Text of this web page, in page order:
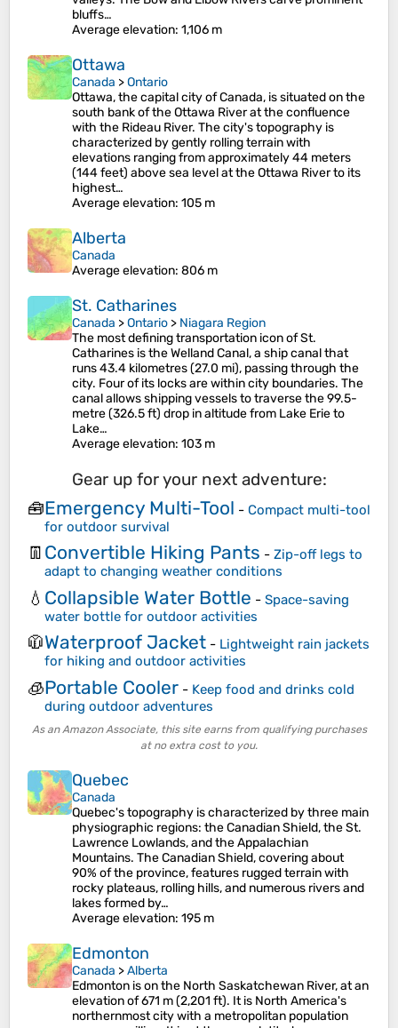
bluffs…
Average elevation: 1,106 m
Ottawa
Canada >Ontario
Ottawa, the capital city of Canada, is situated on the
south bank of the Ottawa River at the confluence
with the Rideau River. The city's topography is
characterized by gently rolling terrain with
elevations ranging from approximately 44 meters
(144 feet) above sea level at the Ottawa River to its
highest…
Average elevation: 105 m
Alberta
Canada
Average elevation: 806 m
St. Catharines
Canada >Ontario > Niagara Region
The most defining transportation icon of St.
Catharines is the Welland Canal, a ship canal that
runs 43.4 kilometres (27.0 mi), passing through the
city. Four of its locks are within city boundaries. The
canal allows shipping vessels to traverse the 99.5-
metre (326.5 ft) drop in altitude from Lake Erie to
Lake…
Average elevation: 103 m
Gear up for your next adventure:
🧰Emergency Multi-Tool - Compact multi-tool
for outdoor survival
👖 Convertible Hiking Pants - Zip-off legs to
adapt to changing weather conditions
💧 Collapsible Water Bottle - Space-saving
water bottle for outdoor activities
🧥Waterproof Jacket - Lightweight rain jackets
for hiking and outdoor activities
🧊Portable Cooler - Keep food and drinks cold
during outdoor adventures
As an Amazon Associate, this site earns from qualifying purchases
at no extra cost to you.
Quebec
Canada
Quebec's topography is characterized by three main
physiographic regions: the Canadian Shield, the St.
Lawrence Lowlands, and the Appalachian
Mountains. The Canadian Shield, covering about
90% of the province, features rugged terrain with
rocky plateaus, rolling hills, and numerous rivers and
lakes formed by…
Average elevation: 195 m
Edmonton
Canada >Alberta
Edmonton is on the North Saskatchewan River, at an
elevation of 671 m (2,201 ft). It is North America's
northernmost city with a metropolitan population